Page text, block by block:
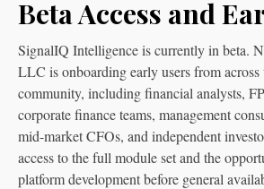
Beta Access and
SignalIQ Intelligence is currently in beta.
LLC is onboarding early users from across
community, including financial analysts,
corporate finance teams, management
mid-market CFOs, and independent
access to the full module set and the
platform development before general